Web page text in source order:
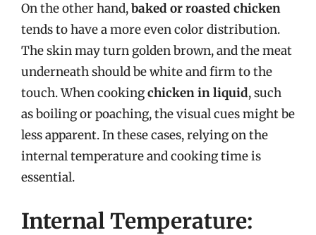
On the other hand,baked or roasted chicken
tends to have a more even color distribution.
The skin may turn golden brown, and the meat
underneath should be white and firm to the
touch. When cookingchicken in liquid, such
as boiling or poaching, the visual cues might be
less apparent. In these cases, relying on the
internal temperature and cooking time is
essential.
Internal Temperature: